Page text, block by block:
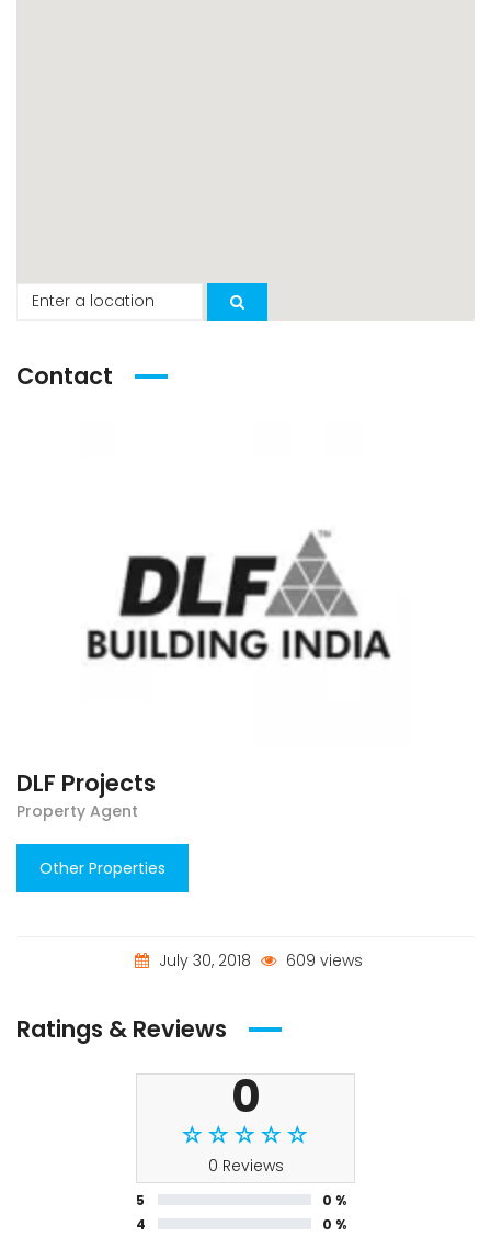
Contact
DLF Projects
Property Agent
Other Properties
July 30, 2018 609 views
Ratings & Reviews
0
0 Reviews
5
0 %
4
0 %